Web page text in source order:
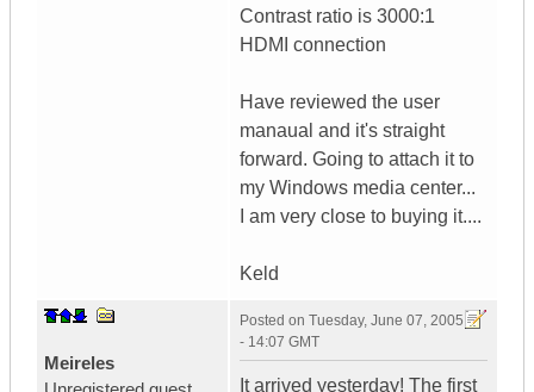
Contrast ratio is 3000:1
HDMI connection
Have reviewed the user
manaual and it's straight
forward. Going to attach it to
my Windows media center...
I am very close to buying it....
Keld
Meireles
Posted on Tuesday, June 07, 2005
- 14:07 GMT
It arrived yesterday! The first